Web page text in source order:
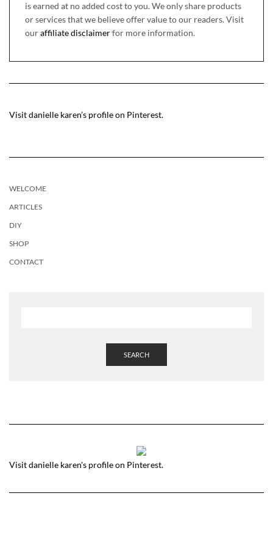
is earned at no added cost to you. We only share products
or services that we believe offer value to our readers. Visit
ouraffiliate disclaimerfor more information.
Visit danielle karen’s profile on Pinterest.
WELCOME
ARTICLES
DIY
SHOP
CONTACT
SEARCH
Visit danielle karen's profile on Pinterest.